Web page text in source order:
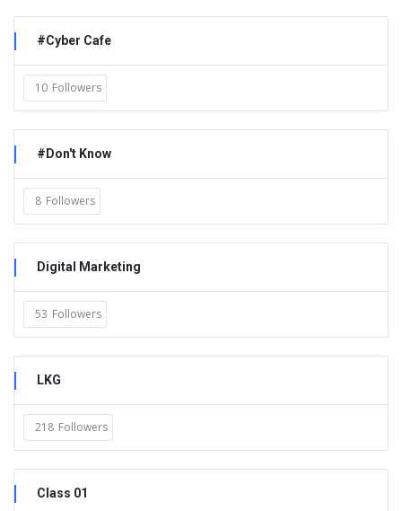
#Cyber Cafe
10 Followers
#Don't Know
8 Followers
Digital Marketing
53 Followers
LKG
218 Followers
Class 01